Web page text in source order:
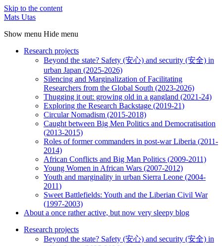
Skip to the content
Mats Utas
Show menu Hide menu
Research projects
Beyond the state? Safety (安心) and security (安全) in
urban Japan (2025-2026)
Silencing and Marginalization of Facilitating
Researchers from the Global South (2023-2026)
Thugging it out: growing old in a gangland (2021-24)
Exploring the Research Backstage (2019-21)
Circular Nomadism (2015-2018)
Caught between Big Men Politics and Democratisation
(2013-2015)
Roles of former commanders in post-war Liberia (2011-
2014)
African Conflicts and Big Man Politics (2009-2011)
Young Women in African Wars (2007-2012)
Youth and marginality in urban Sierra Leone (2004-
2011)
Sweet Battlefields: Youth and the Liberian Civil War
(1997-2003)
About a once rather active, but now very sleepy blog
Research projects
Beyond the state? Safety (安心) and security (安全) in